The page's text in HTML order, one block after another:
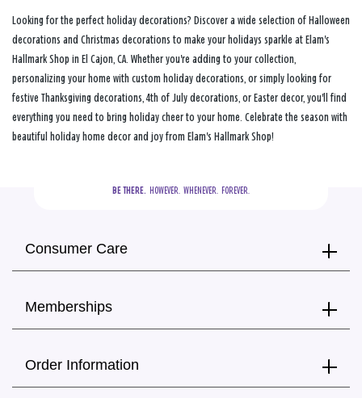
Looking for the perfect holiday decorations? Discover a wide selection of Halloween
decorations and Christmas decorations to make your holidays sparkle at Elam's
Hallmark Shop in El Cajon, CA. Whether you're adding to your collection,
personalizing your home with custom holiday decorations, or simply looking for
festive Thanksgiving decorations, 4th of July decorations, or Easter decor, you'll find
everything you need to bring holiday cheer to your home. Celebrate the season with
beautiful holiday home decor and joy from Elam's Hallmark Shop!
BE THERE.
  HOWEVER.  WHENEVER.  FOREVER.
Consumer Care
Memberships
Order Information